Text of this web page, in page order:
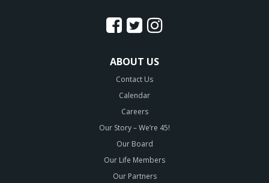
ABOUT US
Contact Us
Calendar
Careers
Our Story – We’re 45!
Our Board
Our Life Members
Our Partners